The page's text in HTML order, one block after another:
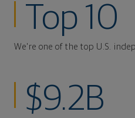
Top 10
We're one of the top U.S.
$9.2B